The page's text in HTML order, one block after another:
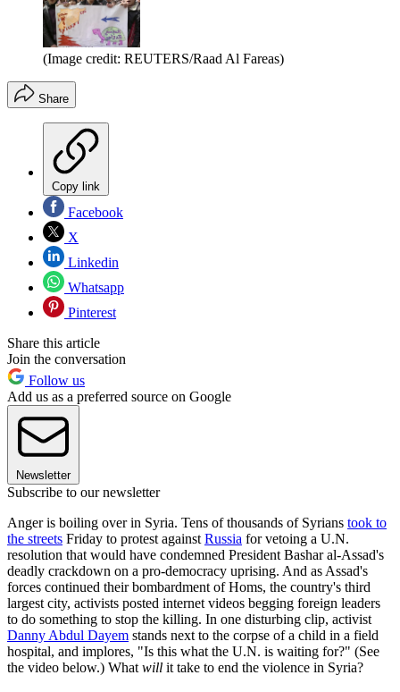
(Image credit: REUTERS/Raad Al Fareas)
Share
Copy link
Facebook
X
Linkedin
Whatsapp
Pinterest
Share this article
Join the conversation
Follow us
Add us as a preferred source on Google
Newsletter
Subscribe to our newsletter
Anger is boiling over in Syria. Tens of thousands of Syrians took to
the streets Friday to protest against Russia for vetoing a U.N.
resolution that would have condemned President Bashar al-Assad's
deadly crackdown on a pro-democracy uprising. And as Assad's
forces continued their bombardment of Homs, the country's third
largest city, activists posted internet videos begging foreign leaders
to do something to stop the killing. In one disturbing clip, activist
Danny Abdul Dayem stands next to the corpse of a child in a field
hospital, and implores, "Is this what the U.N. is waiting for?" (See
the video below.) What will it take to end the violence in Syria?